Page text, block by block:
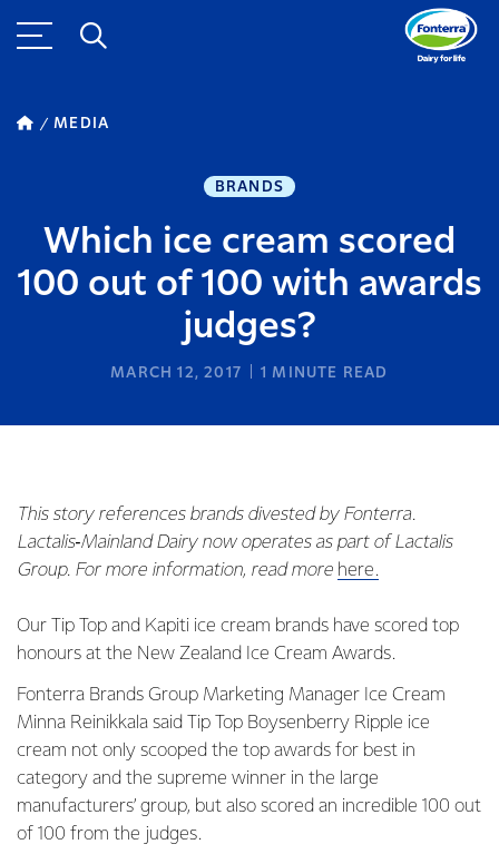
MEDIA
BRANDS
Which ice cream scored
100 out of 100 with awards
judges?
MARCH 12, 2017 1 MINUTE READ
This story references brands divested by Fonterra.
Lactalis‑Mainland Dairy now operates as part of Lactalis
Group. For more information, read more here.
Our Tip Top and Kapiti ice cream brands have scored top
honours at the New Zealand Ice Cream Awards.
Fonterra Brands Group Marketing Manager Ice Cream
Minna Reinikkala said Tip Top Boysenberry Ripple ice
cream not only scooped the top awards for best in
category and the supreme winner in the large
manufacturers’ group, but also scored an incredible 100 out
of 100 from the judges.